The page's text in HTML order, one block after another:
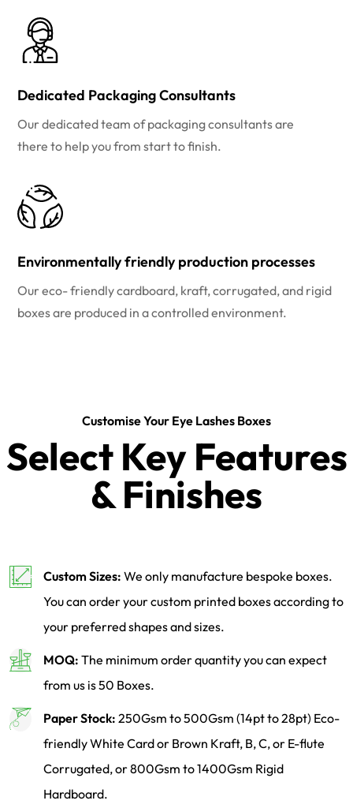
Dedicated Packaging Consultants
Our dedicated team of packaging consultants are
there to help you from start to finish.
Environmentally friendly production processes
Our eco- friendly cardboard, kraft, corrugated, and rigid
boxes are produced in a controlled environment.
Customise Your Eye Lashes Boxes
Select Key Features
& Finishes
Custom Sizes: We only manufacture bespoke boxes.
You can order your custom printed boxes according to
your preferred shapes and sizes.
MOQ: The minimum order quantity you can expect
from us is 50 Boxes.
Paper Stock: 250Gsm to 500Gsm (14pt to 28pt) Eco-
friendly White Card or Brown Kraft, B, C, or E-flute
Corrugated, or 800Gsm to 1400Gsm Rigid
Hardboard.